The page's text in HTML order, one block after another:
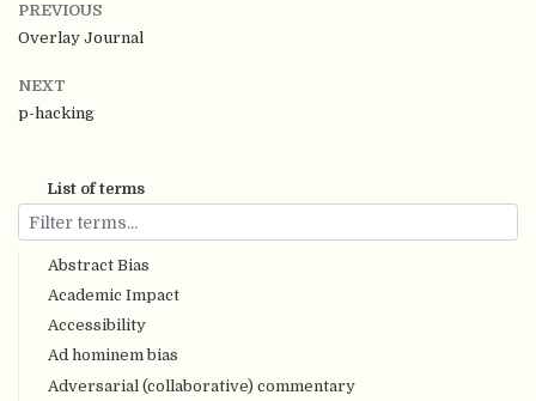
List of terms
Abstract Bias
Academic Impact
Accessibility
Ad hominem bias
Adversarial (collaborative) commentary
PREVIOUS
Overlay Journal
NEXT
p-hacking